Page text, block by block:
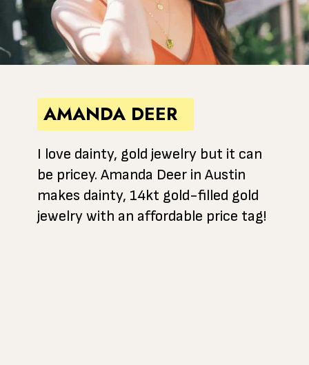
AMANDA DEER
I love dainty, gold jewelry but it can
be pricey. Amanda Deer in Austin
makes dainty, 14kt gold-filled gold
jewelry with an affordable price tag!